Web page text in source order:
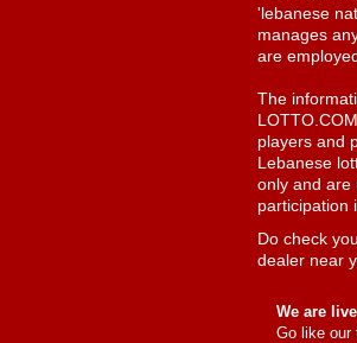
'lebanese
manages
are
The
players and
Lebanese
only and are
participation
Do check
dealer near
We are
Go like our